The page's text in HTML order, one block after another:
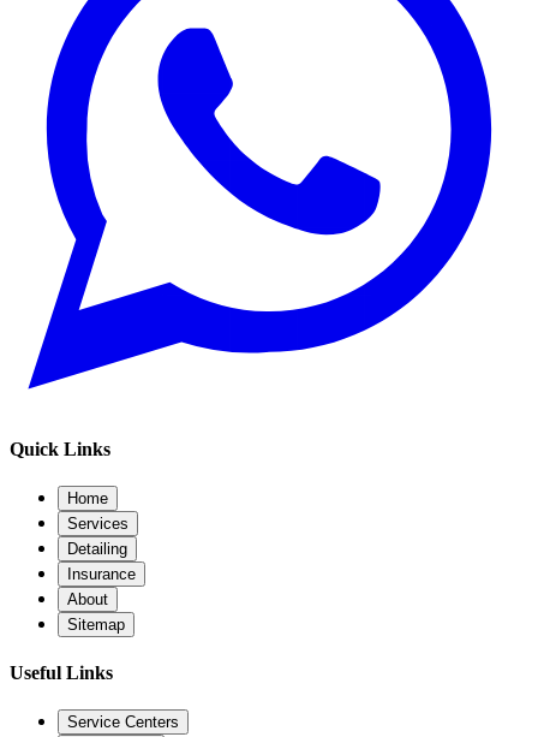
Quick Links
Home
Services
Detailing
Insurance
About
Sitemap
Useful Links
Service Centers